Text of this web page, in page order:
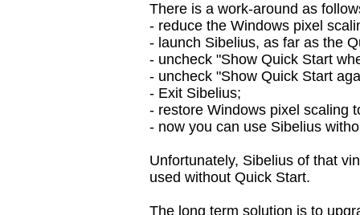
There is a work-around as
- reduce the Windows pixel
- launch Sibelius, as far as the
- uncheck "Show Quick Start
- uncheck "Show Quick Start
- Exit Sibelius;
- restore Windows pixel scaling
- now you can use Sibelius
Unfortunately, Sibelius of that
used without Quick Start.
The long term solution is to